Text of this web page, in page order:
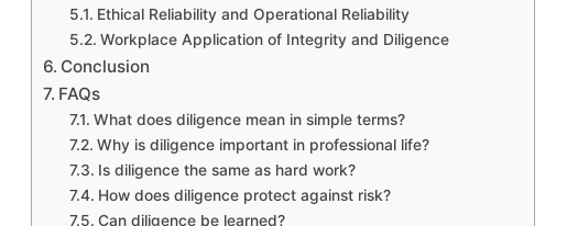
Ethical Reliability and Operational Reliability
Workplace Application of Integrity and Diligence
Conclusion
FAQs
What does diligence mean in simple terms?
Why is diligence important in professional life?
Is diligence the same as hard work?
How does diligence protect against risk?
Can diligence be learned?